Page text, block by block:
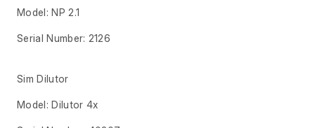
Model: NP 2.1
Serial Number: 2126
Sim Dilutor
Model: Dilutor 4x